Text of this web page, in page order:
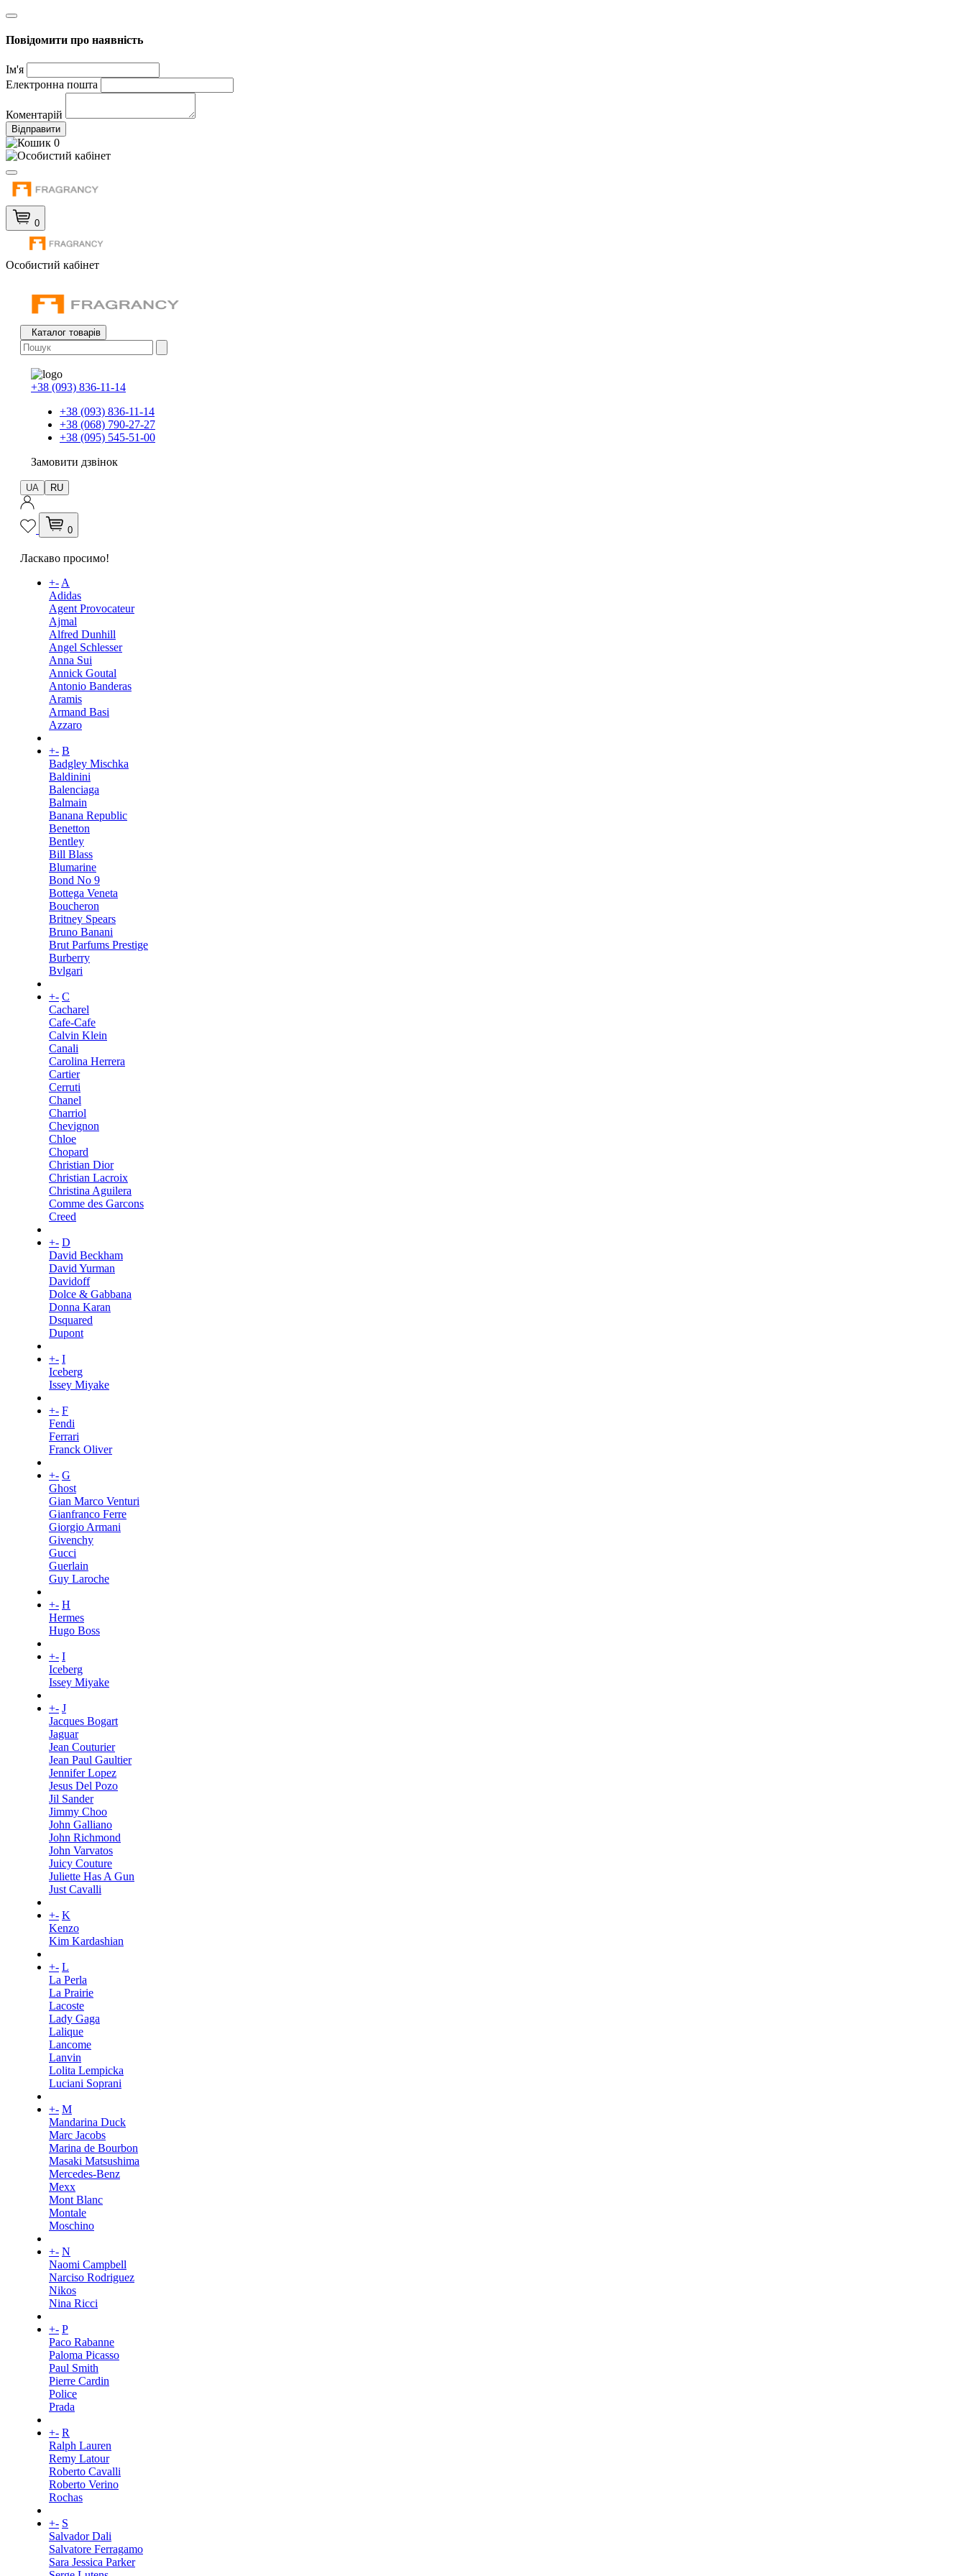
Повідомити про наявність
Ім'я
Електронна пошта
Коментарій
Відправити
0
0
Особистий кабінет
Каталог товарів
+38 (093) 836-11-14
+38 (093) 836-11-14
+38 (068) 790-27-27
+38 (095) 545-51-00
Замовити дзвінок
UA RU
0
Ласкаво просимо!
+-A
Adidas
Agent Provocateur
Ajmal
Alfred Dunhill
Angel Schlesser
Anna Sui
Annick Goutal
Antonio Banderas
Aramis
Armand Basi
Azzaro
+- B
Badgley Mischka
Baldinini
Balenciaga
Balmain
Banana Republic
Benetton
Bentley
Bill Blass
Blumarine
Bond No 9
Bottega Veneta
Boucheron
Britney Spears
Bruno Banani
Brut Parfums Prestige
Burberry
Bvlgari
+- C
Cacharel
Cafe-Cafe
Calvin Klein
Canali
Carolina Herrera
Cartier
Cerruti
Chanel
Charriol
Chevignon
Chloe
Chopard
Christian Dior
Christian Lacroix
Christina Aguilera
Comme des Garcons
Creed
+- D
David Beckham
David Yurman
Davidoff
Dolce & Gabbana
Donna Karan
Dsquared
Dupont
+- I
Iceberg
Issey Miyake
+- F
Fendi
Ferrari
Franck Oliver
+- G
Ghost
Gian Marco Venturi
Gianfranco Ferre
Giorgio Armani
Givenchy
Gucci
Guerlain
Guy Laroche
+- H
Hermes
Hugo Boss
+- I
Iceberg
Issey Miyake
+- J
Jacques Bogart
Jaguar
Jean Couturier
Jean Paul Gaultier
Jennifer Lopez
Jesus Del Pozo
Jil Sander
Jimmy Choo
John Galliano
John Richmond
John Varvatos
Juicy Couture
Juliette Has A Gun
Just Cavalli
+- K
Kenzo
Kim Kardashian
+- L
La Perla
La Prairie
Lacoste
Lady Gaga
Lalique
Lancome
Lanvin
Lolita Lempicka
Luciani Soprani
+- M
Mandarina Duck
Marc Jacobs
Marina de Bourbon
Masaki Matsushima
Mercedes-Benz
Mexx
Mont Blanc
Montale
Moschino
+- N
Naomi Campbell
Narciso Rodriguez
Nikos
Nina Ricci
+- P
Paco Rabanne
Paloma Picasso
Paul Smith
Pierre Cardin
Police
Prada
+- R
Ralph Lauren
Remy Latour
Roberto Cavalli
Roberto Verino
Rochas
+- S
Salvador Dali
Salvatore Ferragamo
Sara Jessica Parker